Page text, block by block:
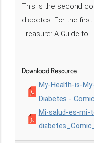
This is the second
diabetes. For the
Treasure: A Guide to
Download Resource
My-Health-is-
Diabetes -
Mi-salud-es-mi-